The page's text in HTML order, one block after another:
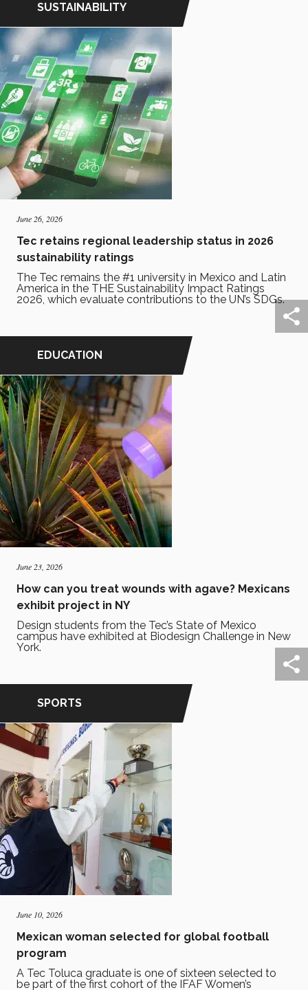
SUSTAINABILITY
June 26, 2026
Tec retains regional leadership status in 2026
sustainability ratings
The Tec remains the #1 university in Mexico and Latin
America in the THE Sustainability Impact Ratings
2026, which evaluate contributions to the UN’s SDGs.
EDUCATION
June 23, 2026
How can you treat wounds with agave? Mexicans
exhibit project in NY
Design students from the Tec’s State of Mexico
campus have exhibited at Biodesign Challenge in New
York.
SPORTS
June 10, 2026
Mexican woman selected for global football
program
A Tec Toluca graduate is one of sixteen selected to
be part of the first cohort of the IFAF Women’s